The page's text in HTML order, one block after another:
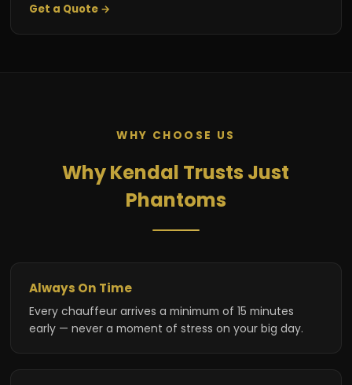
Get a Quote →
WHY CHOOSE US
Why Kendal Trusts Just
Phantoms
Always On Time
Every chauffeur arrives a minimum of 15 minutes
early — never a moment of stress on your big day.